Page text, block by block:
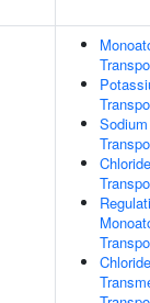
Chloride
Chloride